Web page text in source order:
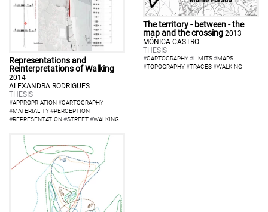
Representations and
Reinterpretations of Walking
2014
ALEXANDRA RODRIGUES
THESIS
#APPROPRIATION#CARTOGRAPHY
#MATERIALITY#PERCEPTION
#REPRESENTATION#STREET#WALKING
The territory - between - the
map and the crossing 2013
MÓNICA CASTRO
THESIS
#CARTOGRAPHY#LIMITS#MAPS
#TOPOGRAPHY#TRACES#WALKING